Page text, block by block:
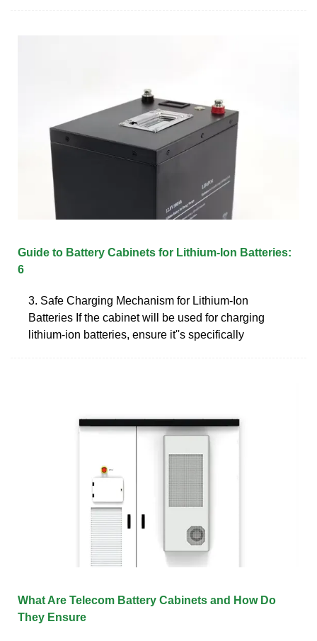
Guide to Battery Cabinets for Lithium-Ion Batteries:
6
3. Safe Charging Mechanism for Lithium-Ion
Batteries If the cabinet will be used for charging
lithium-ion batteries, ensure it''s specifically
What Are Telecom Battery Cabinets and How Do
They Ensure